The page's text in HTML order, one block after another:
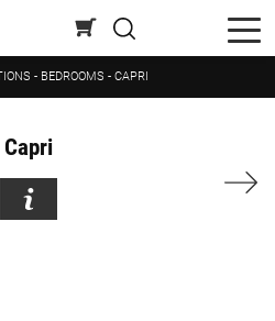
- BEDROOMS - CAPRI
Capri